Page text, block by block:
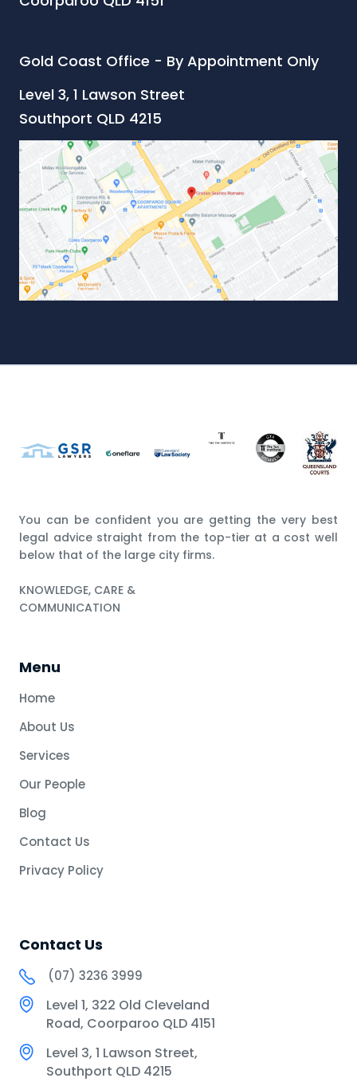
Gold Coast Office - By Appointment Only
Level 3, 1 Lawson Street
Southport QLD 4215
You can be confident you are getting the very best
legal advice straight from the top-tier at a cost well
below that of the large city firms.
KNOWLEDGE, CARE &
COMMUNICATION
Menu
Home
About Us
Services
Our People
Blog
Contact Us
Privacy Policy
Contact Us
(07) 3236 3999
Level 1, 322 Old Cleveland
Road, Coorparoo QLD 4151
Level 3, 1 Lawson Street,
Southport QLD 4215